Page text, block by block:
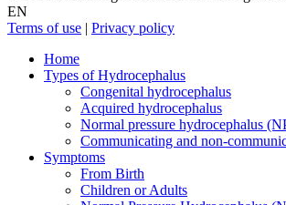
EN
Terms of use | Privacy policy
Close
Menu
Home
Types of Hydrocephalus
Congenital hydrocephalus
Acquired hydrocephalus
Normal pressure hydrocephalus
Communicating and non-
Symptoms
From Birth
Children or Adults